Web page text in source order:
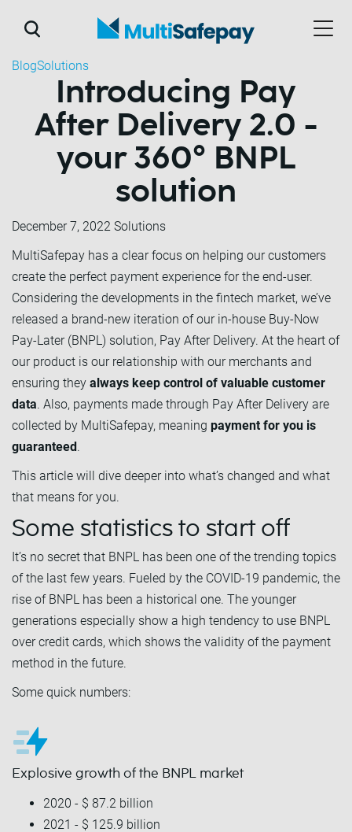
BlogSolutions
Introducing Pay
After Delivery 2.0 -
your 360° BNPL
solution
December 7, 2022 Solutions
MultiSafepay has a clear focus on helping our customers
create the perfect payment experience for the end-user.
Considering the developments in the fintech market, we’ve
released a brand-new iteration of our in-house Buy-Now
Pay-Later (BNPL) solution, Pay After Delivery. At the heart of
our product is our relationship with our merchants and
ensuring they always keep control of valuable customer
data. Also, payments made through Pay After Delivery are
collected by MultiSafepay, meaning payment for you is
guaranteed.
This article will dive deeper into what’s changed and what
that means for you.
Some statistics to start off
It’s no secret that BNPL has been one of the trending topics
of the last few years. Fueled by the COVID-19 pandemic, the
rise of BNPL has been a historical one. The younger
generations especially show a high tendency to use BNPL
over credit cards, which shows the validity of the payment
method in the future.
Some quick numbers:
Explosive growth of the BNPL market
2020 - $ 87.2 billion
2021 - $ 125.9 billion